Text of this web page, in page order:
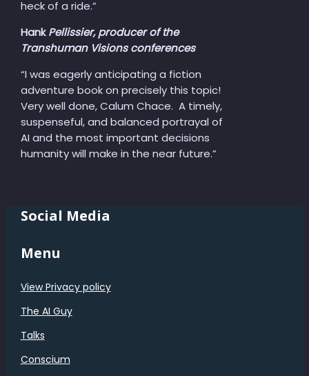
heck of a ride.”
HankPellissier, producer of the
Transhuman Visions conferences
“I was eagerly anticipating a fiction
adventure book on precisely this topic!
Very well done, Calum Chace. A timely,
suspenseful, and balanced portrayal of
AI and the most important decisions
humanity will make in the near future.”
Social Media
Menu
View Privacy policy
The AI Guy
Talks
Conscium